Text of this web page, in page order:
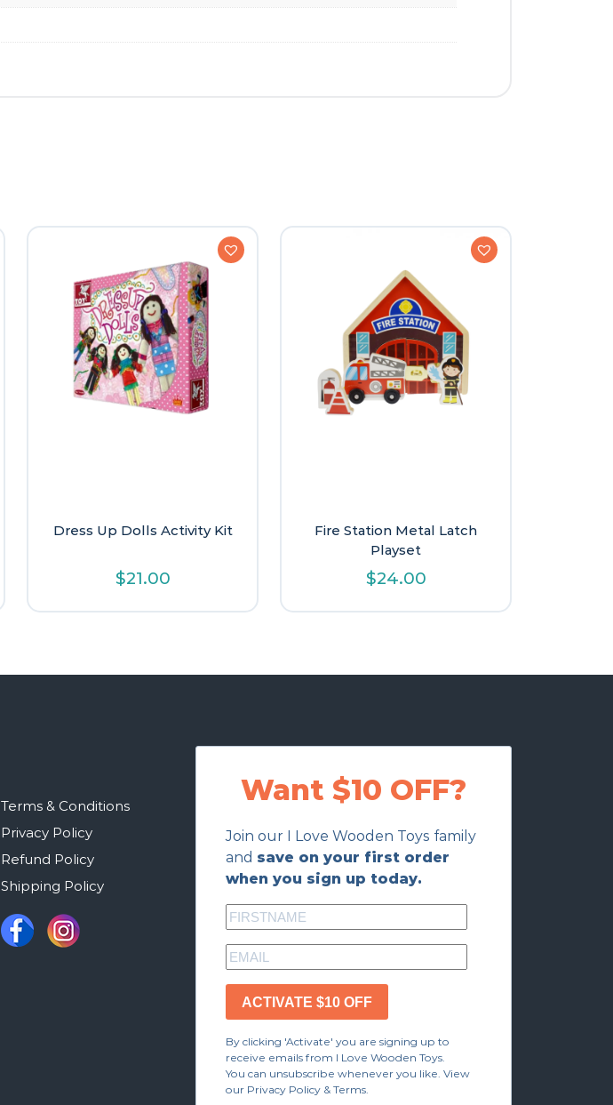
Dress Up Dolls Activity Kit
$21.00
Fire Station Metal Latch
Playset
$24.00
Terms & Conditions
Privacy Policy
Refund Policy
Shipping Policy
Want $10 OFF?
Join our I Love Wooden Toys family
and save on your first order
when you sign up today.
ACTIVATE $10 OFF
By clicking 'Activate' you are signing up to
receive emails from I Love Wooden Toys.
You can unsubscribe whenever you like. View
our Privacy Policy & Terms.